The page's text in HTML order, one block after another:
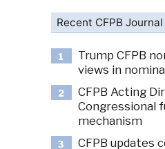
Recent CFPB
1
Trump CFPB
views in
2
CFPB Acting
Congressional
mechanism
3
CFPB updates